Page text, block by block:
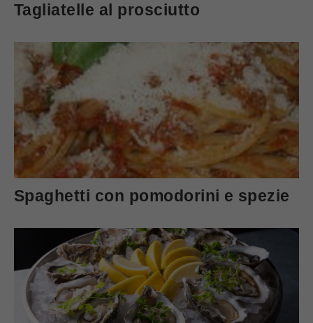
Tagliatelle al prosciutto
Spaghetti con pomodorini e spezie